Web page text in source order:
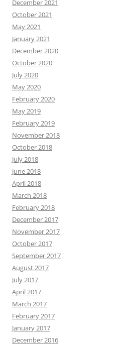
December 2021
October 2021
May 2021
January 2021
December 2020
October 2020
July 2020
May 2020
February 2020
May 2019
February 2019
November 2018
October 2018
July 2018
June 2018
April 2018
March 2018
February 2018
December 2017
November 2017
October 2017
September 2017
August 2017
July 2017
April 2017
March 2017
February 2017
January 2017
December 2016